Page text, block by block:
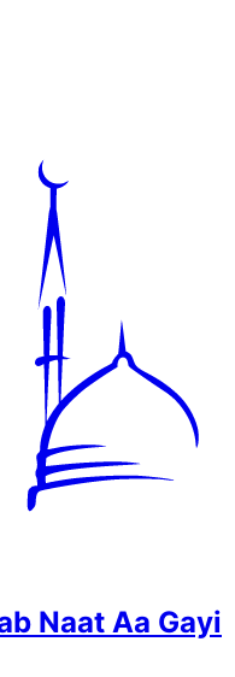
Naat Aa Gayi